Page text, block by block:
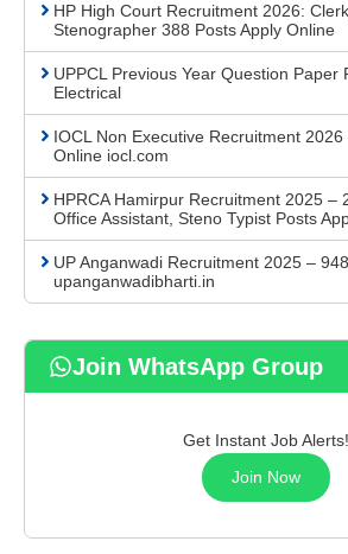
HP High Court Recruitment 2026:
Stenographer 388 Posts Apply Online
UPPCL Previous Year Question Paper
Electrical
IOCL Non Executive Recruitment
Online iocl.com
HPRCA Hamirpur Recruitment 2025 –
Office Assistant, Steno Typist Posts
UP Anganwadi Recruitment 2025 –
upanganwadibharti.in
Join WhatsApp Group
Get Instant Job Alerts!
Join Now